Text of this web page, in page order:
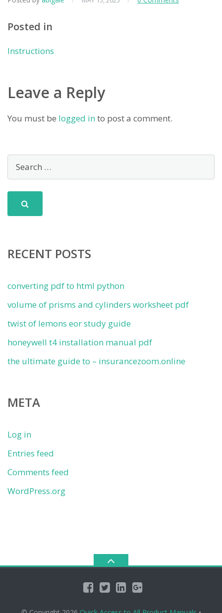
Posted in
Instructions
Leave a Reply
You must be logged into post a comment.
RECENT POSTS
converting pdf to html python
volume of prisms and cylinders worksheet pdf
twist of lemons eor study guide
honeywell t4 installation manual pdf
the ultimate guide to – insurancezoom.online
META
Log in
Entries feed
Comments feed
WordPress.org